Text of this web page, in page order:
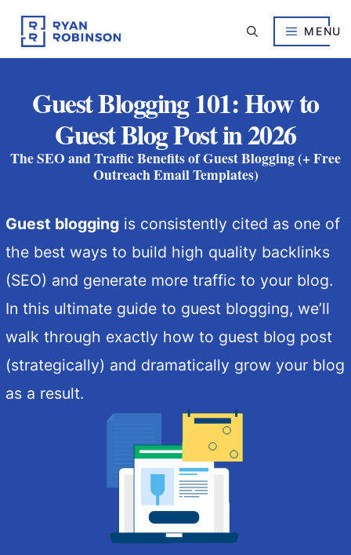
content
MENU
Guest Blogging 101: How to
Guest Blog Post in 2026
The SEO and Traffic Benefits of Guest Blogging (+ Free
Outreach Email Templates)
Guest bloggingis consistently cited as one of
the best ways to build high quality backlinks
(SEO) and generate more traffic to your blog.
In this ultimate guide to guest blogging, we’ll
walk through exactly how to guest blog post
(strategically) and dramatically grow your blog
as a result.